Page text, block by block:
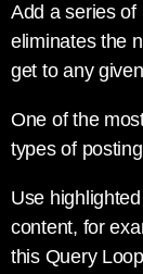
Add a series of
eliminates the
get to any
One of the
types of
Use
content, for
this Query